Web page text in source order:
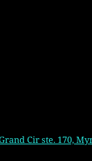
Cir ste. 170,